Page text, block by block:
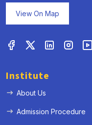
View On Map
Institute
About Us
Admission Procedure